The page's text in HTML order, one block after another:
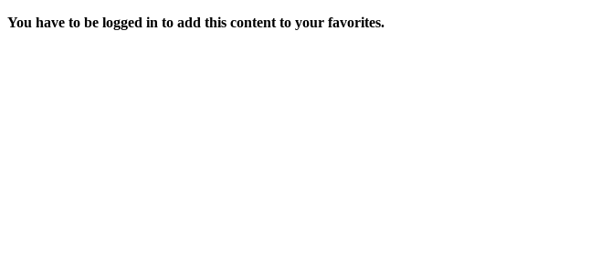
You have to be logged in to add this content to your favorites.